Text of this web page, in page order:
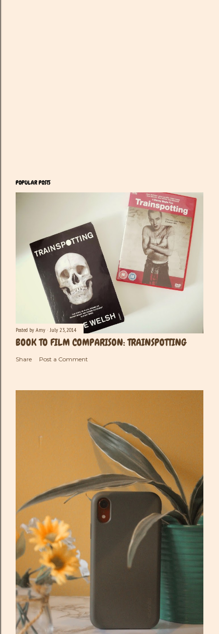
POPULAR POSTS
Posted by Amy July 23, 2014
BOOK TO FILM COMPARISON: TRAINSPOTTING
Share Post a Comment